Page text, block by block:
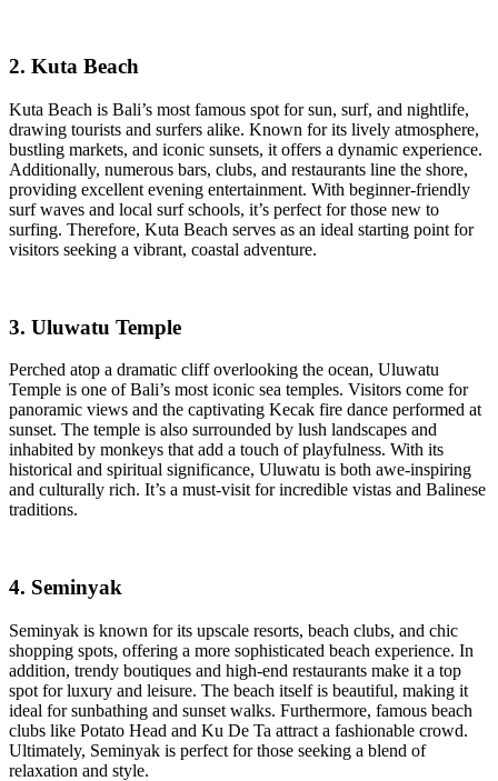
2. Kuta Beach
Kuta Beach is Bali’s most famous spot for sun, surf, and nightlife,
drawing tourists and surfers alike. Known for its lively atmosphere,
bustling markets, and iconic sunsets, it offers a dynamic experience.
Additionally, numerous bars, clubs, and restaurants line the shore,
providing excellent evening entertainment. With beginner-friendly
surf waves and local surf schools, it’s perfect for those new to
surfing. Therefore, Kuta Beach serves as an ideal starting point for
visitors seeking a vibrant, coastal adventure.
3. Uluwatu Temple
Perched atop a dramatic cliff overlooking the ocean, Uluwatu
Temple is one of Bali’s most iconic sea temples. Visitors come for
panoramic views and the captivating Kecak fire dance performed at
sunset. The temple is also surrounded by lush landscapes and
inhabited by monkeys that add a touch of playfulness. With its
historical and spiritual significance, Uluwatu is both awe-inspiring
and culturally rich. It’s a must-visit for incredible vistas and Balinese
traditions.
4. Seminyak
Seminyak is known for its upscale resorts, beach clubs, and chic
shopping spots, offering a more sophisticated beach experience. In
addition, trendy boutiques and high-end restaurants make it a top
spot for luxury and leisure. The beach itself is beautiful, making it
ideal for sunbathing and sunset walks. Furthermore, famous beach
clubs like Potato Head and Ku De Ta attract a fashionable crowd.
Ultimately, Seminyak is perfect for those seeking a blend of
relaxation and style.